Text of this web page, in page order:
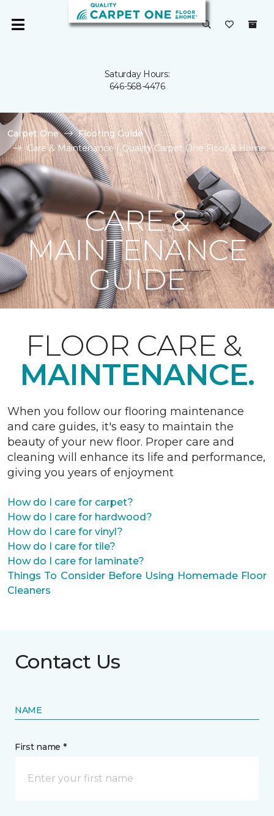
Saturday Hours:
646-568-4476
Carpet One
Flooring Guide
Care & Maintenance | Quality Carpet One Floor & Home
CARE &
MAINTENANCE
GUIDE
FLOOR CARE &
MAINTENANCE.
When you follow our flooring maintenance
and care guides, it's easy to maintain the
beauty of your new floor. Proper care and
cleaning will enhance its life and performance,
giving you years of enjoyment
How do I care for carpet?
How do I care for hardwood?
How do I care for vinyl?
How do I care for tile?
How do I care for laminate?
Things To Consider Before Using Homemade Floor
Cleaners
Contact Us
NAME
First name *